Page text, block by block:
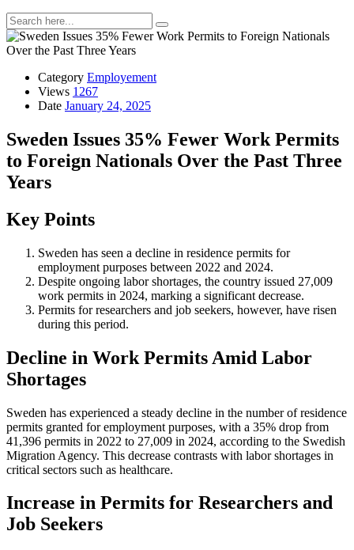
Category Employement
Views 1267
Date January 24, 2025
Sweden Issues 35% Fewer Work Permits
to Foreign Nationals Over the Past Three
Years
Key Points
Sweden has seen a decline in residence permits for
employment purposes between 2022 and 2024.
Despite ongoing labor shortages, the country issued 27,009
work permits in 2024, marking a significant decrease.
Permits for researchers and job seekers, however, have risen
during this period.
Decline in Work Permits Amid Labor
Shortages
Sweden has experienced a steady decline in the number of residence
permits granted for employment purposes, with a 35% drop from
41,396 permits in 2022 to 27,009 in 2024, according to the Swedish
Migration Agency. This decrease contrasts with labor shortages in
critical sectors such as healthcare.
Increase in Permits for Researchers and
Job Seekers